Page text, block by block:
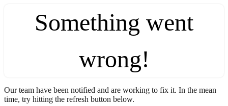
Something went
wrong!
Our team have been notified and are working to fix it. In the mean
time, try hitting the refresh button below.